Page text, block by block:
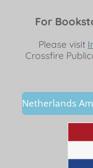
For
Please visit
Crossfire
Netherlands